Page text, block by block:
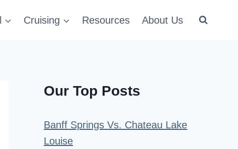
Cruising Resources About Us
Our Top Posts
Banff Springs Vs. Chateau Lake
Louise